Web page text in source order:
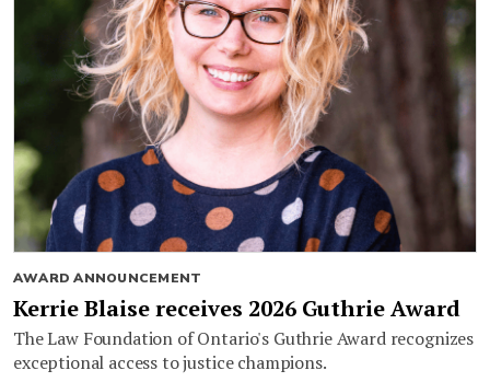
AWARD ANNOUNCEMENT
Kerrie Blaise receives 2026 Guthrie Award
The Law Foundation of Ontario's Guthrie Award recognizes
exceptional access to justice champions.